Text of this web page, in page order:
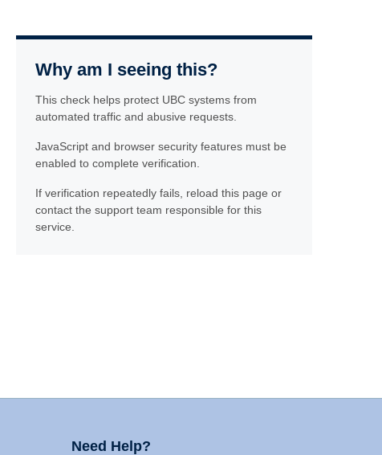
Why am I seeing this?
This check helps protect UBC systems from
automated traffic and abusive requests.
JavaScript and browser security features must be
enabled to complete verification.
If verification repeatedly fails, reload this page or
contact the support team responsible for this
service.
Need Help?